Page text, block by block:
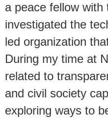
a peace fellow
investigated the
led organization
During my time at
related to
and civil society
exploring ways to